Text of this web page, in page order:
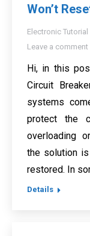
Won’t
Electronic Tutorial
Leave a comment
Hi, in this
Circuit
systems
protect the
overloading
the solution
restored. In
Details